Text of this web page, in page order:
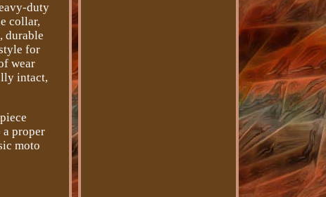
duty
collar,
durable
for
wear
intact,
a proper
moto